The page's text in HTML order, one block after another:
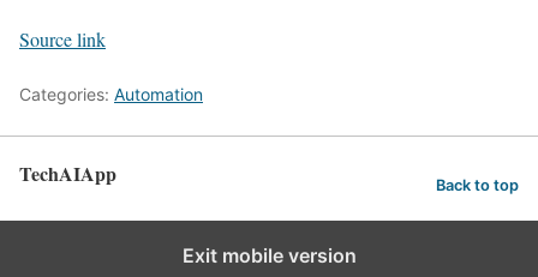
Source link
Categories: Automation
TechAIApp Back to top
Exit mobile version